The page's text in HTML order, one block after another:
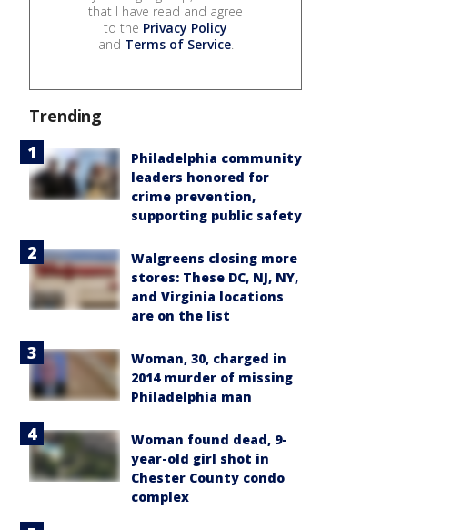
that I have read and agree
to the Privacy Policy
and Terms of Service.
Trending
Philadelphia community
leaders honored for
crime prevention,
supporting public safety
Walgreens closing more
stores: These DC, NJ, NY,
and Virginia locations
are on the list
Woman, 30, charged in
2014 murder of missing
Philadelphia man
Woman found dead, 9-
year-old girl shot in
Chester County condo
complex